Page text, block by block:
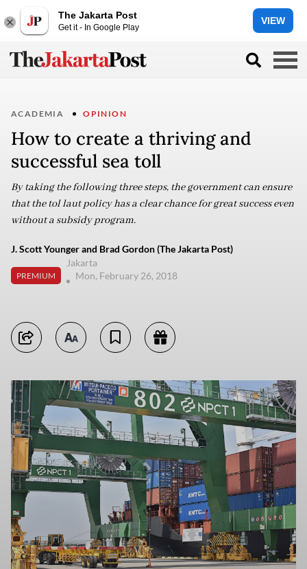
The Jakarta Post
Get it - In Google Play
VIEW
ACADEMIA OPINION
How to create a thriving and
successful sea toll
By taking the following three steps, the government can ensure
that the tol laut policy has a clear chance for great success even
without a subsidy program.
J. Scott Younger and Brad Gordon (The Jakarta Post)
PREMIUM
Jakarta
Mon, February 26, 2018